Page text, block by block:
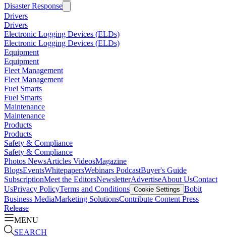
Disaster Response
Drivers
Drivers
Electronic Logging Devices (ELDs)
Electronic Logging Devices (ELDs)
Equipment
Equipment
Fleet Management
Fleet Management
Fuel Smarts
Fuel Smarts
Maintenance
Maintenance
Products
Products
Safety & Compliance
Safety & Compliance
Photos NewsArticles VideosMagazine
BlogsEventsWhitepapersWebinars PodcastBuyer's Guide
SubscriptionMeet the EditorsNewsletterAdvertiseAbout UsContact
UsPrivacy PolicyTerms and Conditions Cookie Settings Bobit
Business MediaMarketing SolutionsContribute Content Press
Release
MENU
SEARCH